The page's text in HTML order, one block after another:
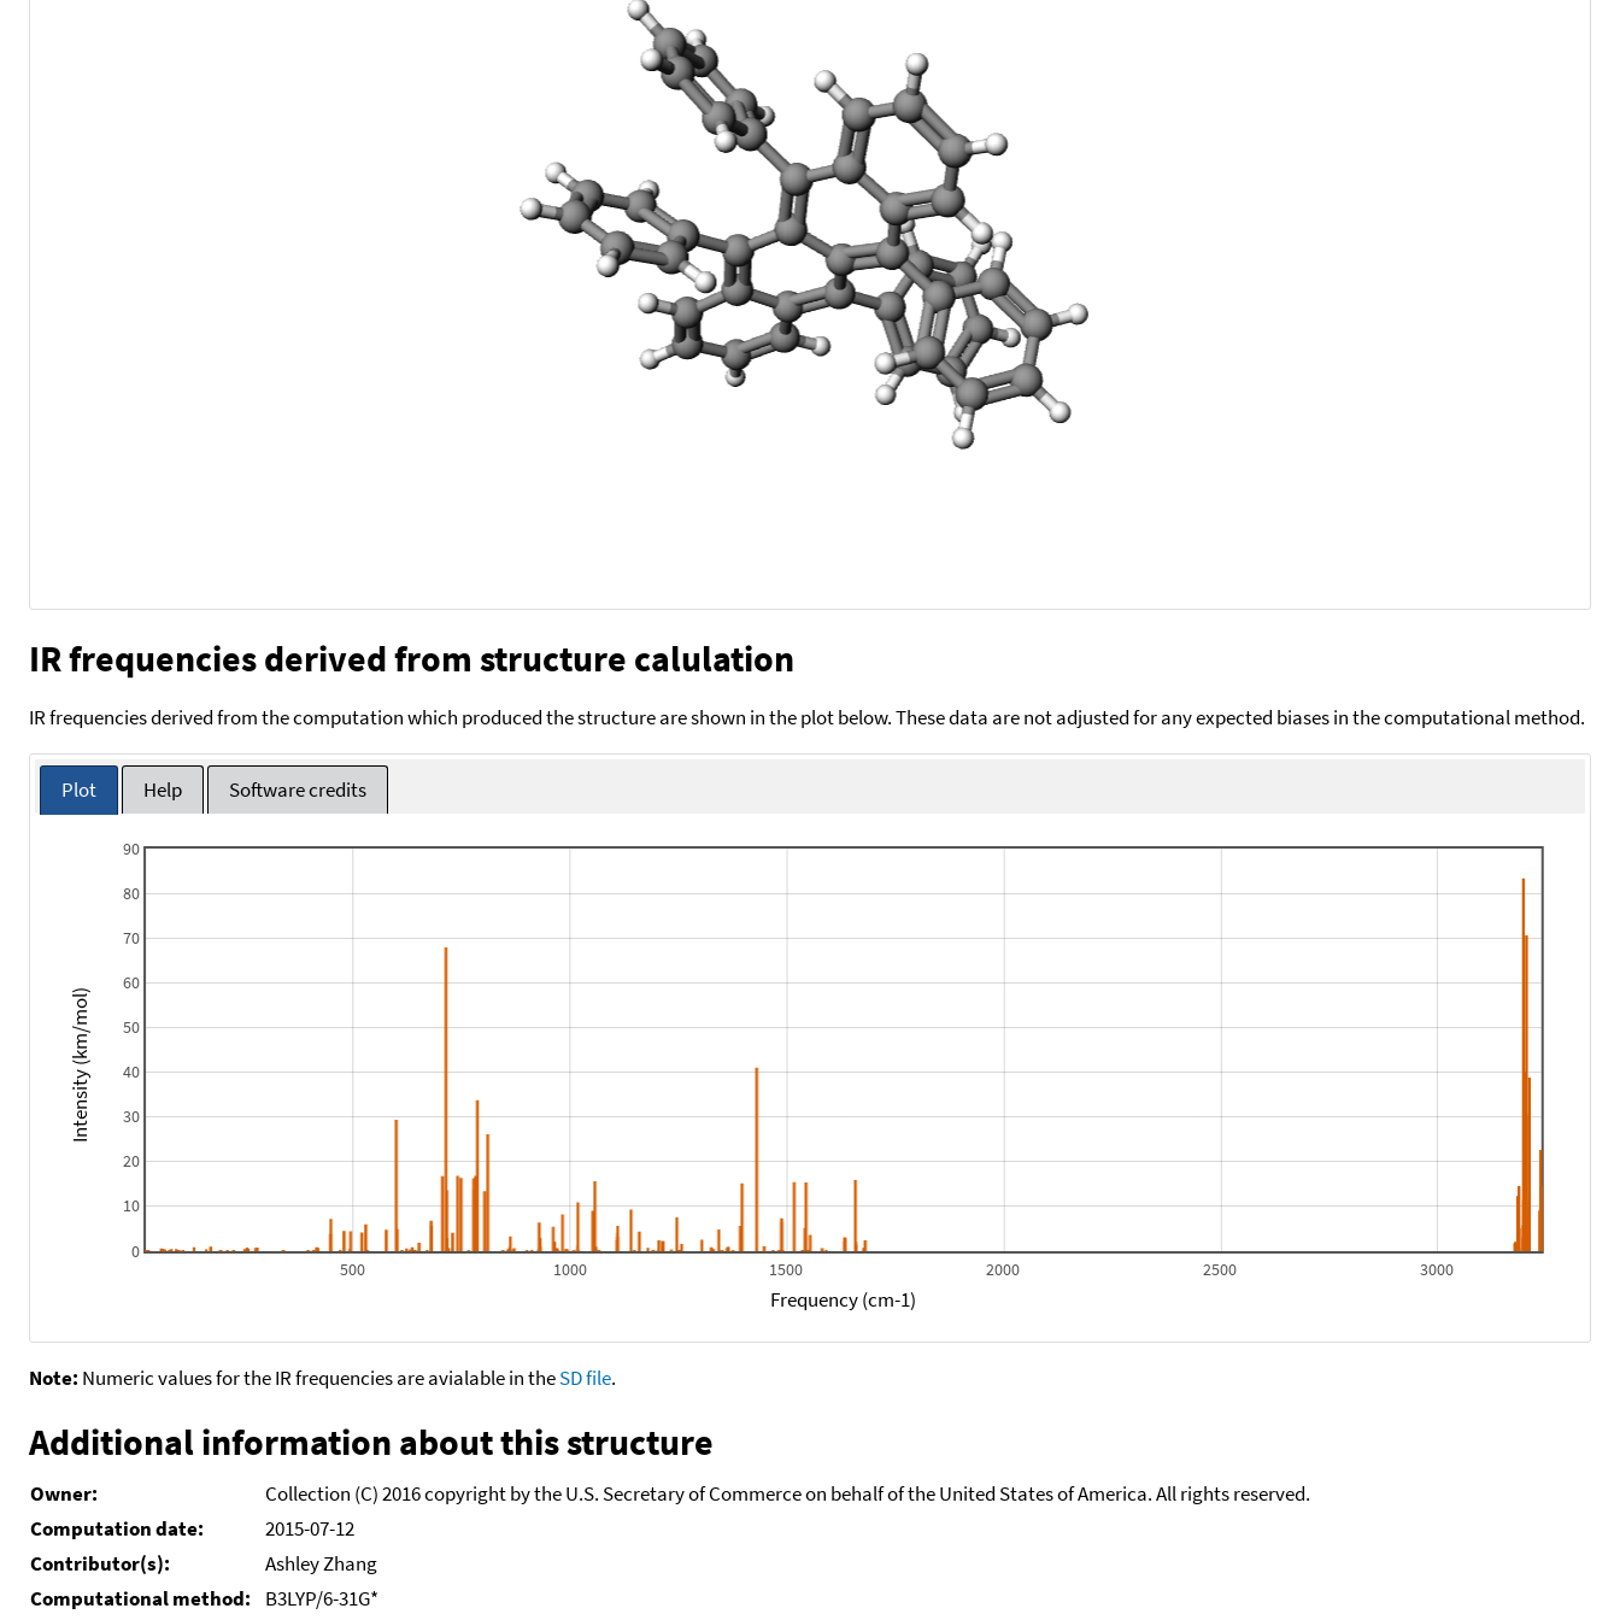
IR frequencies derived from structure calulation
IR frequencies derived from the computation which produced the structure are shown in the plot below. These data are not adjusted for any expected biases in the computational method.
Plot Help Software credits
500 1000 1500 2000 2500 3000
0
10
20
30
40
50
60
70
80
90
Frequency (cm-1)
Intensity (km/mol)
Note: Numeric values for the IR frequencies are avialable in theSD file.
Additional information about this structure
Owner:
Collection (C) 2016 copyright by the U.S. Secretary of Commerce on behalf of the United States of America. All rights reserved.
Computation date:
2015-07-12
Contributor(s):
Ashley Zhang
Computational method:
B3LYP/6-31G*